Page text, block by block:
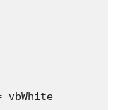
vbWhite